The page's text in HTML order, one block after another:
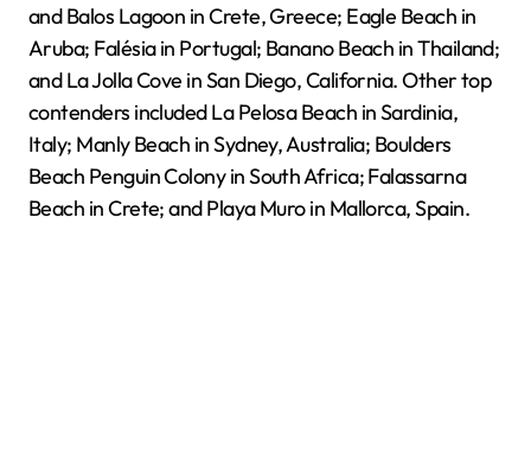
and Balos Lagoon in Crete, Greece; Eagle Beach in
Aruba; Falésia in Portugal; Banano Beach in Thailand;
and La Jolla Cove in San Diego, California. Other top
contenders included La Pelosa Beach in Sardinia,
Italy; Manly Beach in Sydney, Australia; Boulders
Beach Penguin Colony in South Africa; Falassarna
Beach in Crete; and Playa Muro in Mallorca, Spain.